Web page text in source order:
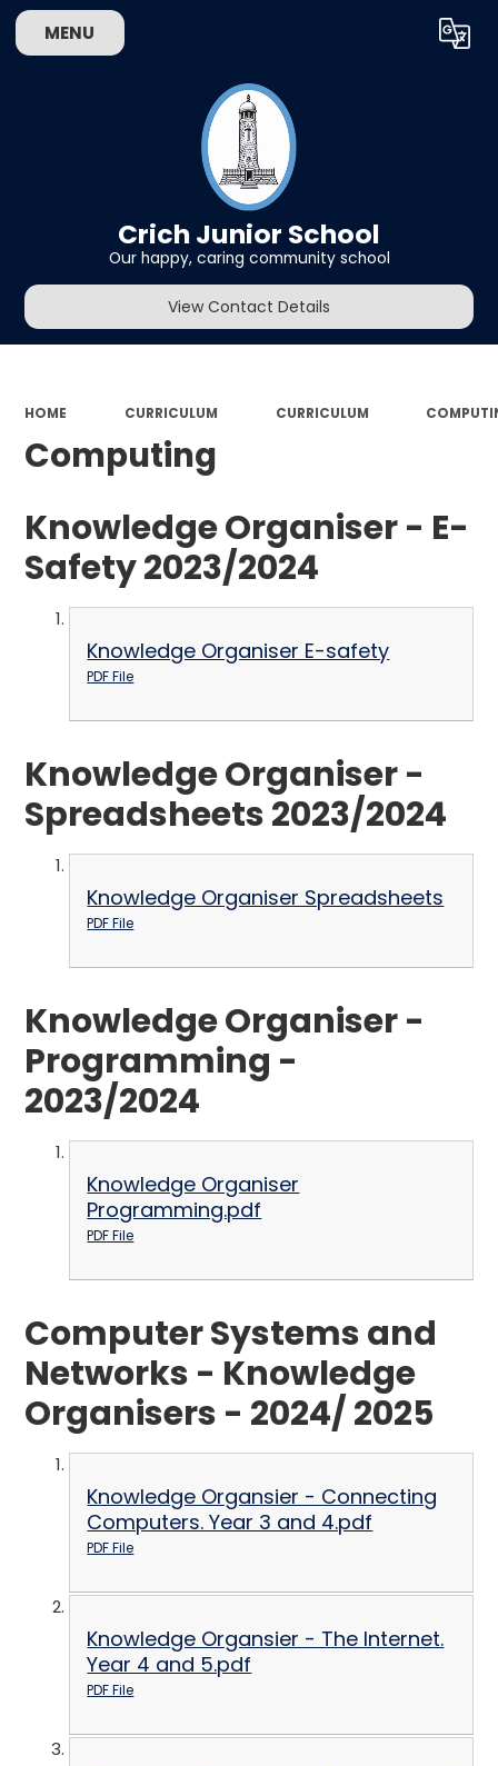
MENU Translate
Crich Junior School
Our happy, caring community school
View Contact Details
HOME CURRICULUM CURRICULUM
Computing
Knowledge Organiser - E-
Safety 2023/2024
Knowledge Organiser E-safety
PDF File
Knowledge Organiser -
Spreadsheets 2023/2024
Knowledge Organiser Spreadsheets
PDF File
Knowledge Organiser -
Programming -
2023/2024
Knowledge Organiser
Programming.pdf
PDF File
Computer Systems and
Networks - Knowledge
Organisers - 2024/ 2025
Knowledge Organsier - Connecting
Computers. Year 3 and 4.pdf
PDF File
Knowledge Organsier - The Internet.
Year 4 and 5.pdf
PDF File